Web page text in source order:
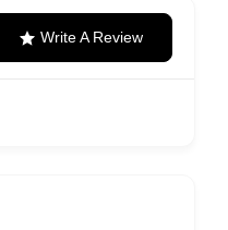
Write A Review